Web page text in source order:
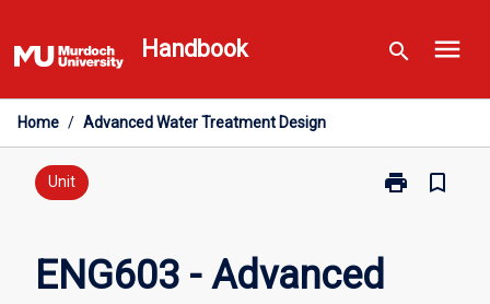
to
content
Handbook search menu
Home / Advanced Water Treatment Design
Unit print
Print
Advanced
bookmark_border
ENG603 - Advanced